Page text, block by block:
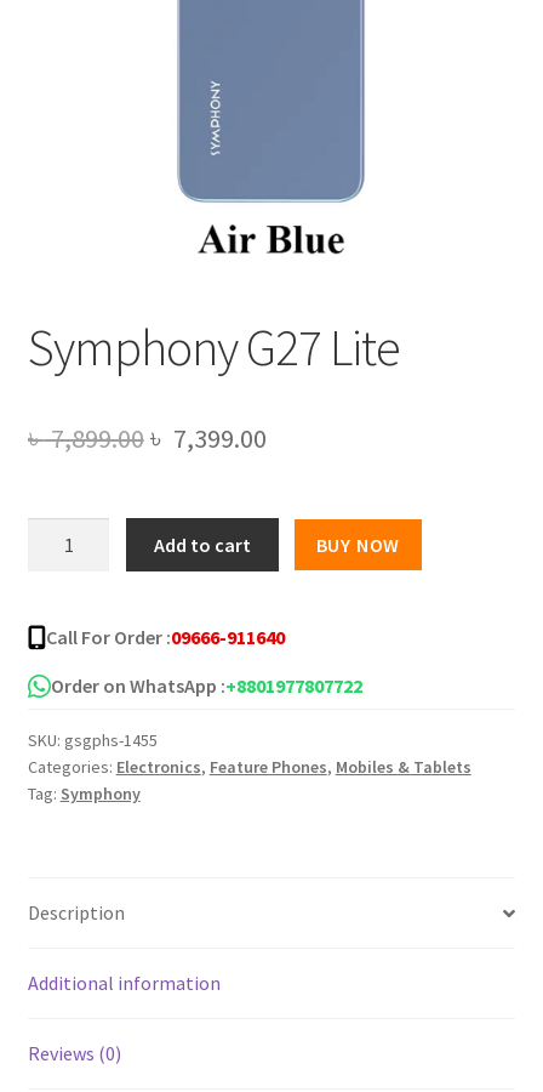
Symphony G27 Lite
৳7,899.00Original
was:
৳ 7,899.00.
৳ 7,399.00Current
is:
৳ 7,399.00.
quantity
Add to cart BUY NOW
Call For Order :09666-911640
Order on WhatsApp :+8801977807722
SKU: gsgphs-1455
Categories: Electronics, Feature Phones, Mobiles & Tablets
Tag: Symphony
Description
Additional information
Reviews (0)